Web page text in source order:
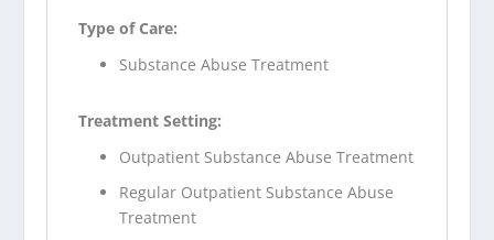
Type of Care:
Substance Abuse Treatment
Treatment Setting:
Outpatient Substance Abuse Treatment
Regular Outpatient Substance Abuse
Treatment